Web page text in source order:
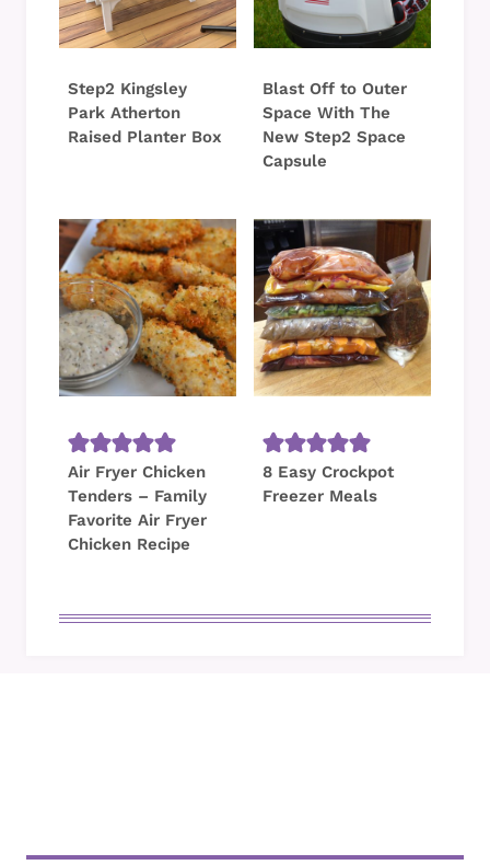
Step2 Kingsley
Park Atherton
Raised Planter Box
Blast Off to Outer
Space With The
New Step2 Space
Capsule
Air Fryer Chicken
Tenders – Family
Favorite Air Fryer
Chicken Recipe
8 Easy Crockpot
Freezer Meals